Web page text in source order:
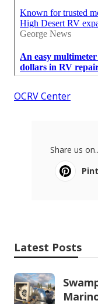
OCRV Center
Share us
Latest Posts